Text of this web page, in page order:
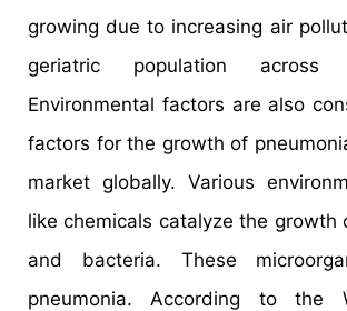
growing due to increasing air
geriatric population
Environmental factors are also
factors for the growth of
market globally. Various
like chemicals catalyze the growth
and bacteria. These
pneumonia. According to the